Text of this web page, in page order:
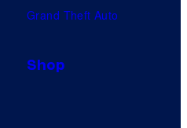
Grand Theft Auto
Shop